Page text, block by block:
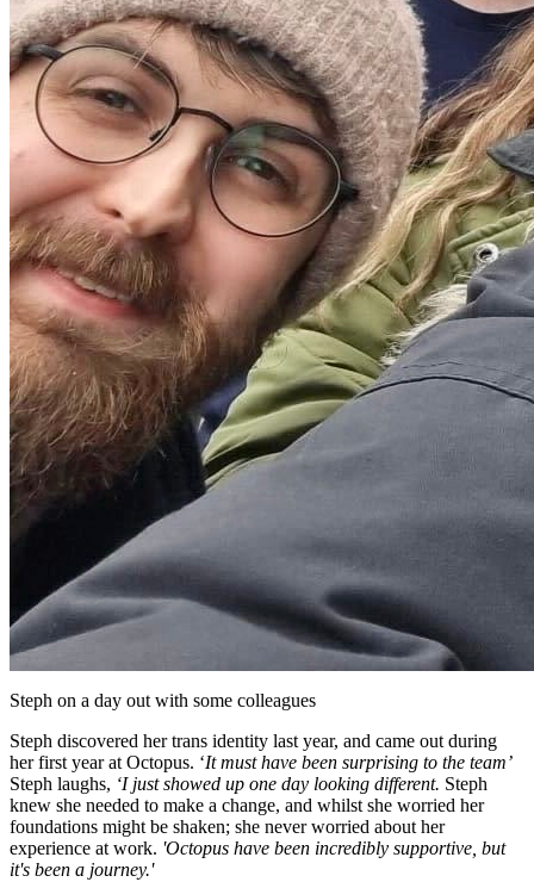
Steph on a day out with some colleagues
Steph discovered her trans identity last year, and came out during
her first year at Octopus. ‘It must have been surprising to the team’
Steph laughs, ‘I just showed up one day looking different. Steph
knew she needed to make a change, and whilst she worried her
foundations might be shaken; she never worried about her
experience at work. 'Octopus have been incredibly supportive, but
it's been a journey.'